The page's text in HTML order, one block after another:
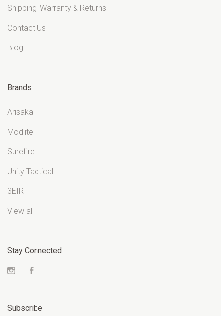
Shipping, Warranty & Returns
Contact Us
Blog
Brands
Arisaka
Modlite
Surefire
Unity Tactical
3EIR
View all
Stay Connected
Instagram
Subscribe